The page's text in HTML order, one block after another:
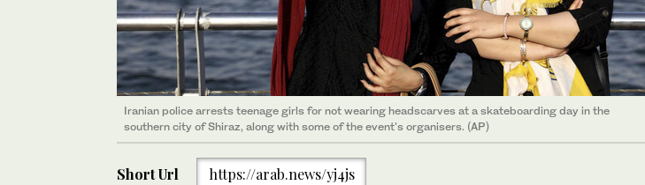
Iranian police arrests teenage girls for not wearing headscarves at a skateboarding day in the
southern city of Shiraz, along with some of the event's organisers. (AP)
Short Url https://arab.news/yj4js